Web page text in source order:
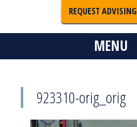
REQUEST ADVISING
MENU
923310-orig_orig